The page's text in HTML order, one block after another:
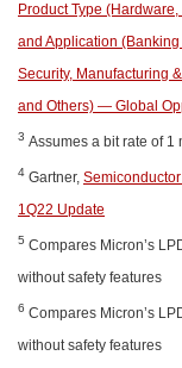
Product Type
and Application
Security, Manufacturing
and Others) — Global
3 Assumes a bit rate of 1
4 Gartner,
1Q22 Update
5 Compares Micron’s
without safety features
6 Compares Micron’s
without safety features